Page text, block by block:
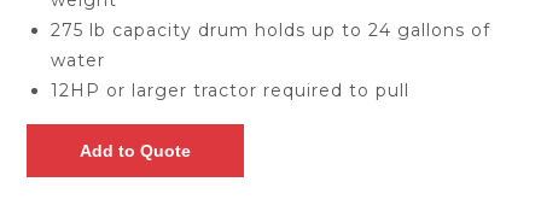
275 lb capacity drum holds up to 24 gallons of
water
12HP or larger tractor required to pull